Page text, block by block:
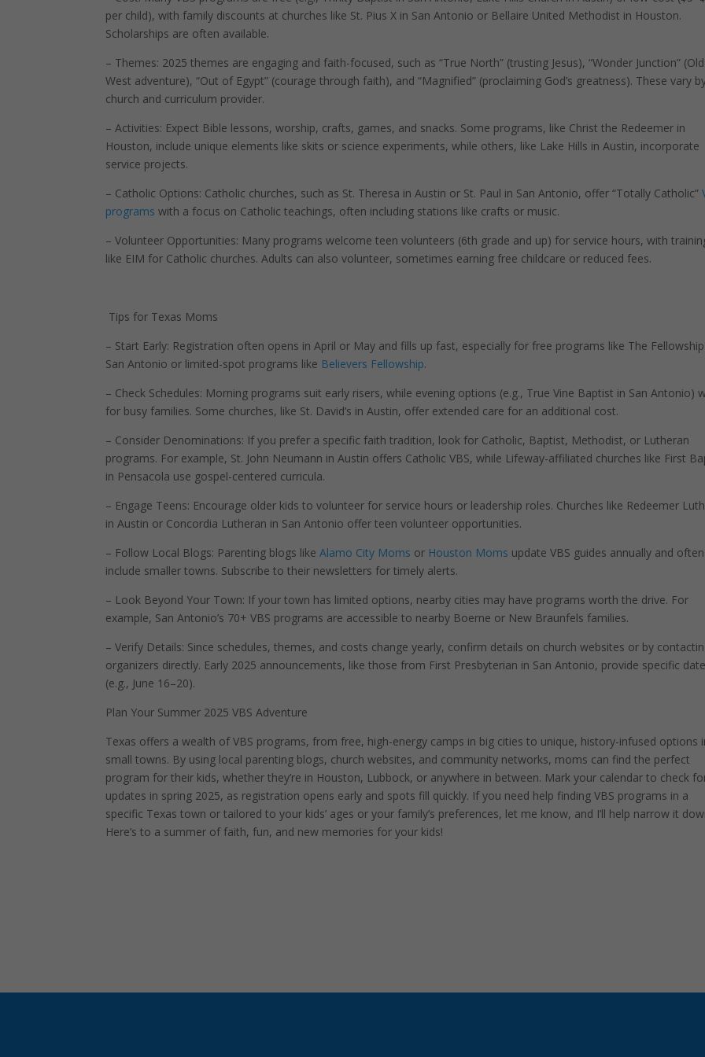
per child), with family discounts at churches like St. Pius X in San Antonio or Bellaire United Methodist in Houston.
Scholarships are often available.
– Themes: 2025 themes are engaging and faith-focused, such as “True North” (trusting Jesus), “Wonder Junction” (Old
West adventure), “Out of Egypt” (courage through faith), and “Magnified” (proclaiming God’s greatness). These vary
church and curriculum provider.
– Activities: Expect Bible lessons, worship, crafts, games, and snacks. Some programs, like Christ the Redeemer in
Houston, include unique elements like skits or science experiments, while others, like Lake Hills in Austin, incorporate
service projects.
– Catholic Options: Catholic churches, such as St. Theresa in Austin or St. Paul in San Antonio, offer “Totally Catholic”
programs with a focus on Catholic teachings, often including stations like crafts or music.
– Volunteer Opportunities: Many programs welcome teen volunteers (6th grade and up) for service hours, with
like EIM for Catholic churches. Adults can also volunteer, sometimes earning free childcare or reduced fees.
Tips for Texas Moms
– Start Early: Registration often opens in April or May and fills up fast, especially for free programs like The
San Antonio or limited-spot programs like Believers Fellowship.
– Check Schedules: Morning programs suit early risers, while evening options (e.g., True Vine Baptist in San Antonio)
for busy families. Some churches, like St. David’s in Austin, offer extended care for an additional cost.
– Consider Denominations: If you prefer a specific faith tradition, look for Catholic, Baptist, Methodist, or Lutheran
programs. For example, St. John Neumann in Austin offers Catholic VBS, while Lifeway-affiliated churches like First
in Pensacola use gospel-centered curricula.
– Engage Teens: Encourage older kids to volunteer for service hours or leadership roles. Churches like Redeemer
in Austin or Concordia Lutheran in San Antonio offer teen volunteer opportunities.
– Follow Local Blogs: Parenting blogs like Alamo City Moms or Houston Moms update VBS guides annually and often
include smaller towns. Subscribe to their newsletters for timely alerts.
– Look Beyond Your Town: If your town has limited options, nearby cities may have programs worth the drive. For
example, San Antonio’s 70+ VBS programs are accessible to nearby Boerne or New Braunfels families.
– Verify Details: Since schedules, themes, and costs change yearly, confirm details on church websites or by
organizers directly. Early 2025 announcements, like those from First Presbyterian in San Antonio, provide specific
(e.g., June 16–20).
Plan Your Summer 2025 VBS Adventure
Texas offers a wealth of VBS programs, from free, high-energy camps in big cities to unique, history-infused options
small towns. By using local parenting blogs, church websites, and community networks, moms can find the perfect
program for their kids, whether they’re in Houston, Lubbock, or anywhere in between. Mark your calendar to check
updates in spring 2025, as registration opens early and spots fill quickly. If you need help finding VBS programs in a
specific Texas town or tailored to your kids’ ages or your family’s preferences, let me know, and I’ll help narrow it
Here’s to a summer of faith, fun, and new memories for your kids!